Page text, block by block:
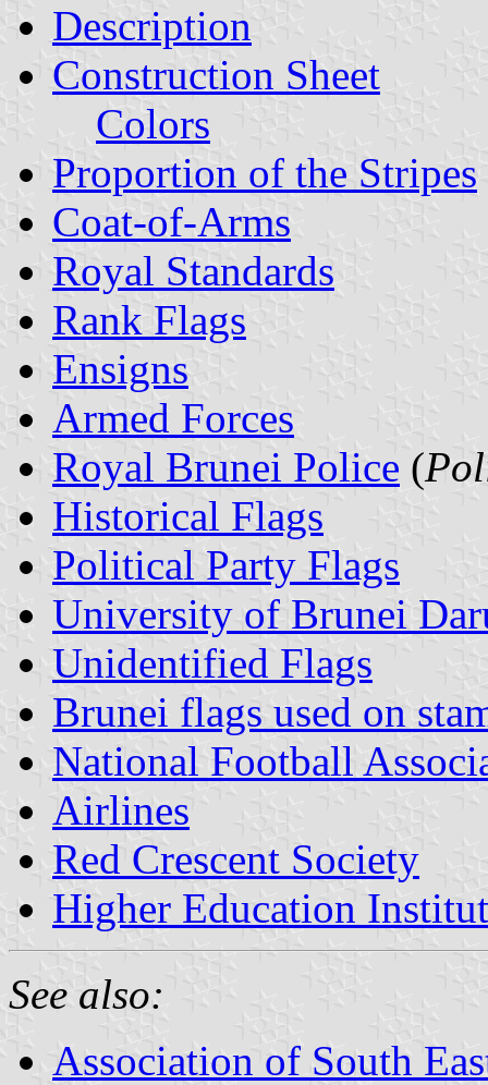
Description
Construction Sheet
Colors
Proportion of the Stripes
Coat-of-Arms
Royal Standards
Rank Flags
Ensigns
Armed Forces
Royal Brunei Police (
Historical Flags
Political Party Flags
University of Brunei
Unidentified Flags
Brunei flags used on
National Football
Airlines
Red Crescent Society
Higher Education
See also:
Association of South